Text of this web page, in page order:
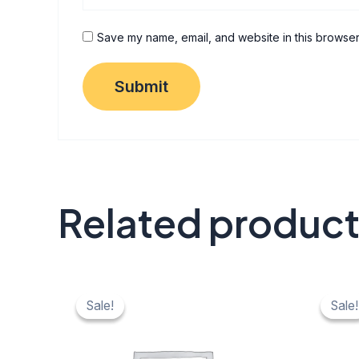
Save my name, email, and website in this
Related
Sale!
Sale!
price
was:
price
is:
Sale!
Sale!
price
was:
is: